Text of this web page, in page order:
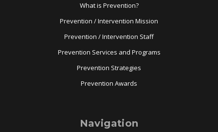
What is Prevention?
Prevention / Intervention Mission
Prevention / Intervention Staff
Prevention Services and Programs
Prevention Strategies
Prevention Awards
Navigation